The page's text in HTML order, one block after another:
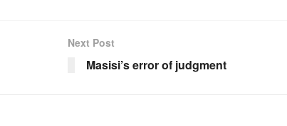
Next Post
Masisi’s error of judgment